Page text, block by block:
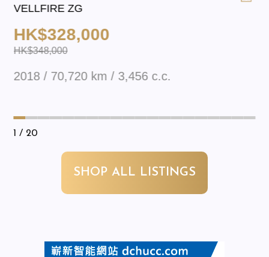
VELLFIRE ZG
HK$328,000
HK$348,000
2018 / 70,720 km / 3,456 c.c.
1 / 20
SHOP ALL LISTINGS